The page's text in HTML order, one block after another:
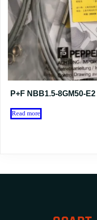
P+F NBB1.5-8GM50-E2
Read more